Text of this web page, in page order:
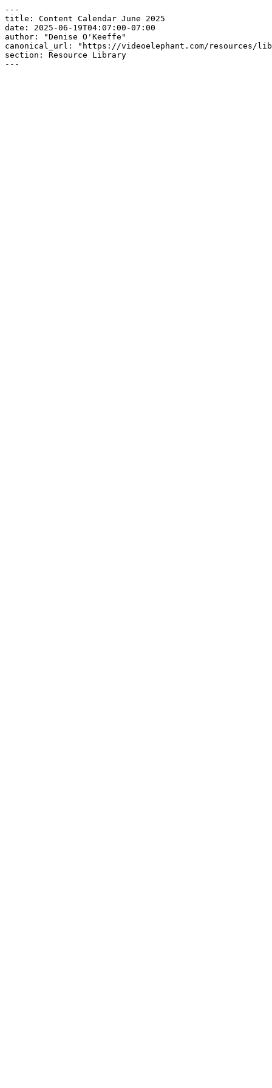
---
title: Content Calendar June 2025
date: 2025-06-19T04:07:00-07:00
author: "Denise O'Keeffe"
canonical_url: "https://videoelephant.com/resources/
section: Resource Library
---